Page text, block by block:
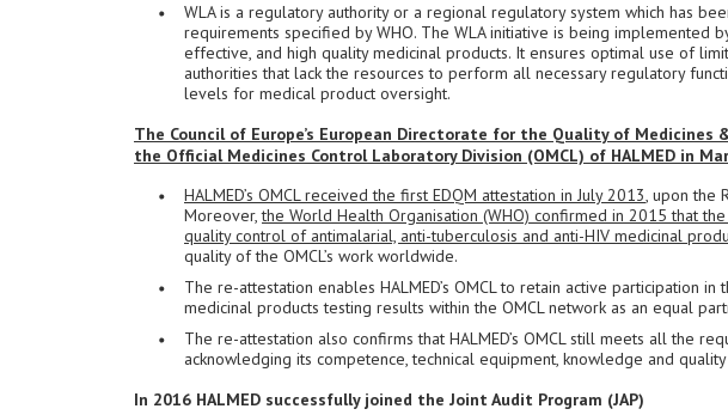
WLA is a regulatory authority or a regional regulatory system which has
requirements specified by WHO. The WLA initiative is being implemented
effective, and high quality medicinal products. It ensures optimal use of
authorities that lack the resources to perform all necessary regulatory
levels for medical product oversight.
The Council of Europe’s European Directorate for the Quality of
the Official Medicines Control Laboratory Division (OMCL) of HALMED in
HALMED’s OMCL received the first EDQM attestation in July 2013, upon the
Moreover,the World Health Organisation (WHO) confirmed in 2015 that
quality control of antimalarial, anti-tuberculosis and anti-HIV medicinal
quality of the OMCL’s work worldwide.
The re-attestation enables HALMED’s OMCL to retain active participation
medicinal products testing results within the OMCL network as an equal
The re-attestation also confirms that HALMED’s OMCL still meets all the
acknowledging its competence, technical equipment, knowledge and
In 2016 HALMED successfully joined the Joint Audit Program (JAP)